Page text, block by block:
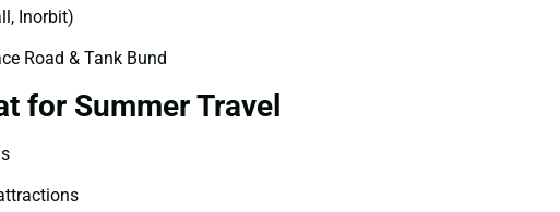
Inorbit)
Road & Tank Bund
for Summer Travel